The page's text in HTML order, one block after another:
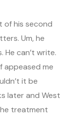
of his second
Um, he
can’t write.
appeased me
it be
later and West
treatment